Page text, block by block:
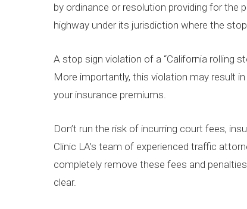
by ordinance or resolution providing for the
highway under its jurisdiction where the
A stop sign violation of a “California rolling
More importantly, this violation may result
your insurance premiums.
Don’t run the risk of incurring court fees,
Clinic LA’s team of experienced traffic
completely remove these fees and
clear.